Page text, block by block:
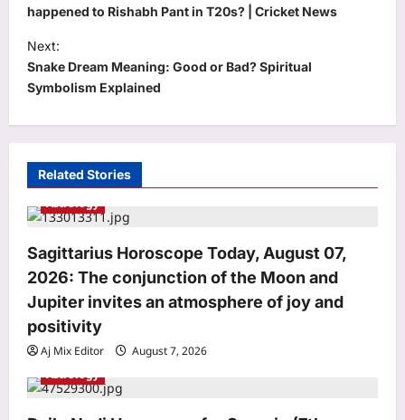
s
t
n
a
v
g
a
i
o
n
happened to Rishabh Pant in T20s? | Cricket News
Next:
Snake Dream Meaning: Good or Bad? Spiritual
Symbolism Explained
Related Stories
Astrology
Sagittarius Horoscope Today, August 07,
2026: The conjunction of the Moon and
Jupiter invites an atmosphere of joy and
positivity
Aj Mix Editor
August 7, 2026
Astrology
3
Entertainment
luxury Mumbai apartment for Rs 12.63